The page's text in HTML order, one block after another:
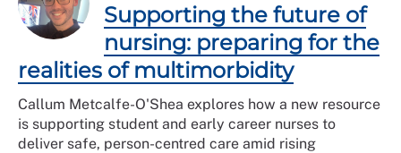
Supporting the future of
nursing: preparing for the
realities of multimorbidity
Callum Metcalfe-O'Shea explores how a new resource
is supporting student and early career nurses to
deliver safe, person-centred care amid rising